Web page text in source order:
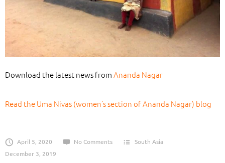
Download the latest news fromAnanda Nagar
Read the Uma Nivas (women’s section of Ananda Nagar) blog
April 5, 2020 No Comments
South Asia
December 3, 2019